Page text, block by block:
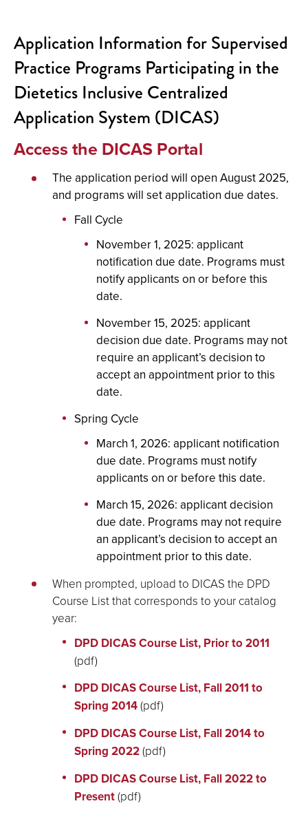
Application Information for Supervised
Practice Programs Participating in the
Dietetics Inclusive Centralized
Application System (DICAS)
Access the DICAS Portal
The application period will open August 2025,
and programs will set application due dates.
Fall Cycle
November 1, 2025: applicant
notification due date. Programs must
notify applicants on or before this
date.
November 15, 2025: applicant
decision due date. Programs may not
require an applicant’s decision to
accept an appointment prior to this
date.
Spring Cycle
March 1, 2026: applicant notification
due date. Programs must notify
applicants on or before this date.
March 15, 2026: applicant decision
due date. Programs may not require
an applicant’s decision to accept an
appointment prior to this date.
When prompted, upload to DICAS the DPD
Course List that corresponds to your catalog
year:
DPD DICAS Course List, Prior to 2011
(pdf)
DPD DICAS Course List, Fall 2011 to
Spring 2014(pdf)
DPD DICAS Course List, Fall 2014 to
Spring 2022(pdf)
DPD DICAS Course List, Fall 2022 to
Present(pdf)